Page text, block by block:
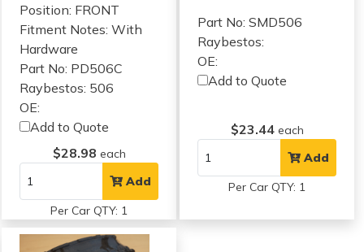
Position: FRONT
Fitment Notes: With
Hardware
Part No: PD506C
Raybestos: 506
OE:
Add to Quote
$28.98 each
Add
Per Car QTY: 1
Part No: SMD506
Raybestos:
OE:
Add to Quote
$23.44 each
Add
Per Car QTY: 1